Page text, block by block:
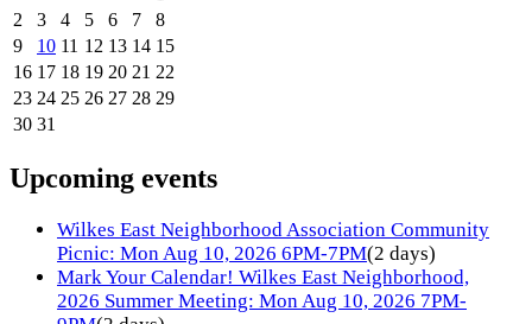
2
3 4 5 6 7
8
9
10 11 12 13 14 15
16 17 18 19 20 21 22
23 24 25 26 27 28 29
30 31
Upcoming events
Wilkes East Neighborhood Association Community
Picnic: Mon Aug 10, 2026 6PM-7PM(2 days)
Mark Your Calendar! Wilkes East Neighborhood,
2026 Summer Meeting: Mon Aug 10, 2026 7PM-